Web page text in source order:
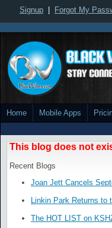
Signup Forgot My
Home Mobile Apps
This blog does not
Recent Blogs
Joan Jett Cancels
Linkin Park Returns to
The HOT LIST on